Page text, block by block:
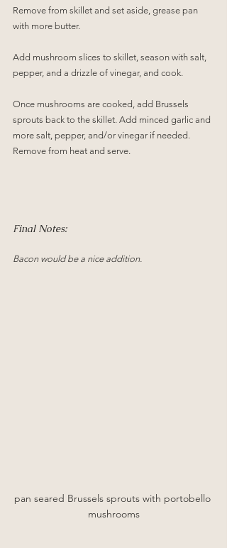
Remove from skillet and set aside, grease pan
with more butter.
Add mushroom slices to skillet, season with salt,
pepper, and a drizzle of vinegar, and cook.
Once mushrooms are cooked, add Brussels
sprouts back to the skillet. Add minced garlic and
more salt, pepper, and/or vinegar if needed.
Remove from heat and serve.
Final Notes:
Bacon would be a nice addition.
pan seared Brussels sprouts with portobello
mushrooms